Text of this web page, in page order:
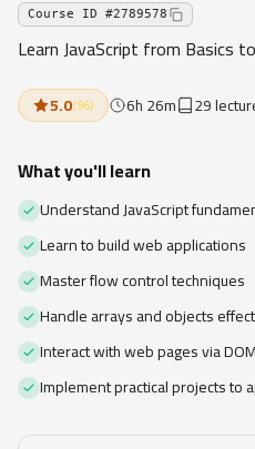
Course ID #2789578
Learn JavaScript from Basics
5.0(96) 6h 26m 29
What you'll learn
Understand JavaScript
Learn to build web applications
Master flow control techniques
Handle arrays and objects
Interact with web pages via DOM
Implement practical projects to